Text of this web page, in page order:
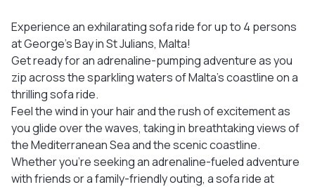
Experience an exhilarating sofa ride for up to 4 persons
at George's Bay in St Julians, Malta!
Get ready for an adrenaline-pumping adventure as you
zip across the sparkling waters of Malta's coastline on a
thrilling sofa ride.
Feel the wind in your hair and the rush of excitement as
you glide over the waves, taking in breathtaking views of
the Mediterranean Sea and the scenic coastline.
Whether you're seeking an adrenaline-fueled adventure
with friends or a family-friendly outing, a sofa ride at